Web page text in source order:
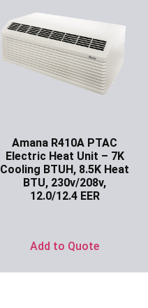
Amana R410A PTAC
Electric Heat Unit – 7K
Cooling BTUH, 8.5K Heat
BTU, 230v/208v,
12.0/12.4 EER
Add to Quote